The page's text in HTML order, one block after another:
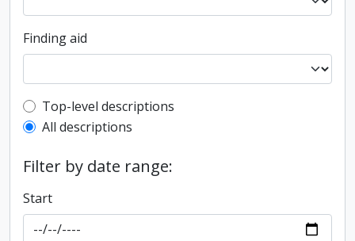
Finding aid
Top-level description filter
Top-level descriptions
All descriptions
Filter by date range:
Start